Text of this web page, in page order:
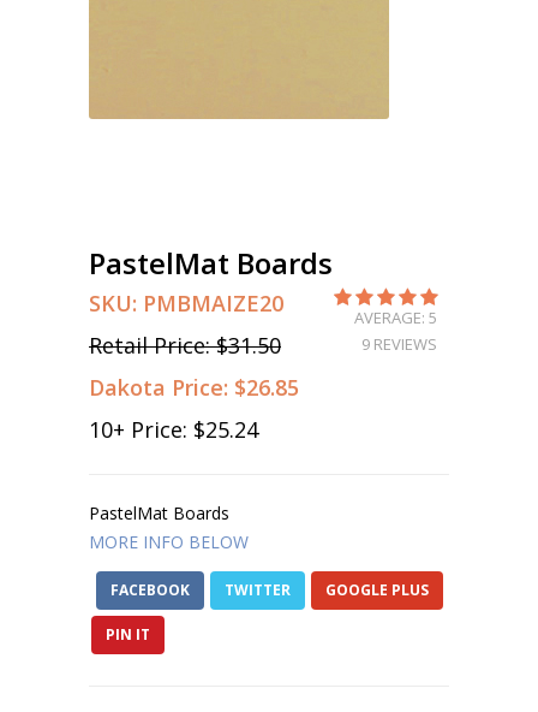
PastelMat Boards
SKU: PMBMAIZE20
Retail Price:$31.50
Dakota Price: $26.85
10+ Price: $25.24
AVERAGE: 5
9 REVIEWS
PastelMat Boards
MORE INFO BELOW
FACEBOOK TWITTER GOOGLE PLUS
PIN IT